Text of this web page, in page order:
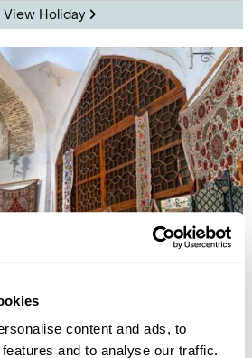
content and ads, to
and to analyse our traffic.
View Holiday
Bukhara
person